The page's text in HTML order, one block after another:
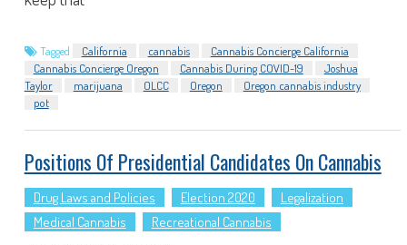
Tagged California cannabis
Cannabis Concierge California
Cannabis Concierge Oregon
Cannabis During COVID-19
Joshua
Taylor
marijuana OLCC Oregon
Oregon cannabis industry
pot
Positions Of Presidential Candidates On Cannabis
Drug Laws and Policies Election 2020
Legalization
Medical Cannabis
Recreational Cannabis